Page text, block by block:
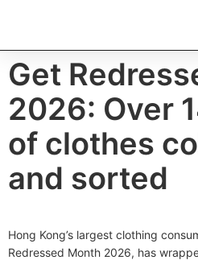
Get
2026: Over
of clothes
and sorted
Hong Kong’s largest clothing
Redressed Month 2026, has